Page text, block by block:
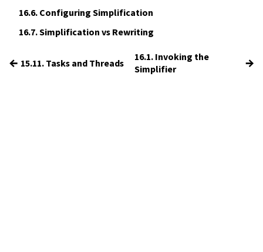
16.6.Configuring Simplification
16.7.Simplification vs Rewriting
← 15.11. Tasks and Threads
16.1. Invoking the
Simplifier
→